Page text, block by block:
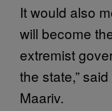
It would also
will become
extremist
the state,”
Maariv.